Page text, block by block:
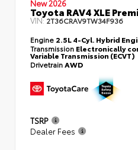
New 2026
Toyota RAV4 XLE
VIN:2T36CRAV9TW34F936
Engine 2.5L 4-Cyl. Hybrid
Transmission Electronically
Variable Transmission (ECVT)
DrivetrainAWD
TSRP
Dealer Fees